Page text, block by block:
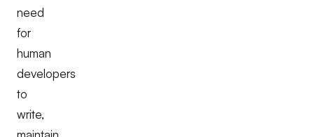
need
for
human
developers
to
write,